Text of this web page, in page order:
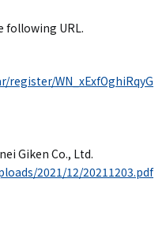
following URL.
WN_xExfOghiRqyG
Giken Co., Ltd.
2021/12/20211203.pdf